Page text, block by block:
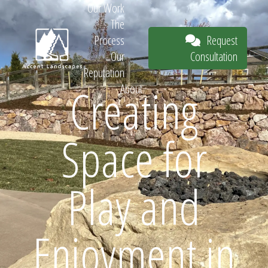
Request
Consultation
Our Work
The
Process
Our
Reputation
About
Request
Consultation
Creating
Space for
Play and
Enjoyment in